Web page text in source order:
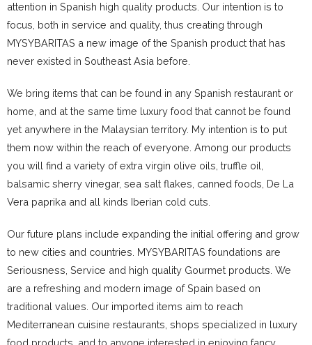
attention in Spanish high quality products. Our intention is to
focus, both in service and quality, thus creating through
MYSYBARITAS a new image of the Spanish product that has
never existed in Southeast Asia before.
We bring items that can be found in any Spanish restaurant or
home, and at the same time luxury food that cannot be found
yet anywhere in the Malaysian territory. My intention is to put
them now within the reach of everyone. Among our products
you will find a variety of extra virgin olive oils, truffle oil,
balsamic sherry vinegar, sea salt flakes, canned foods, De La
Vera paprika and all kinds Iberian cold cuts.
Our future plans include expanding the initial offering and grow
to new cities and countries. MYSYBARITAS foundations are
Seriousness, Service and high quality Gourmet products. We
are a refreshing and modern image of Spain based on
traditional values. Our imported items aim to reach
Mediterranean cuisine restaurants, shops specialized in luxury
food products, and to anyone interested in enjoying fancy